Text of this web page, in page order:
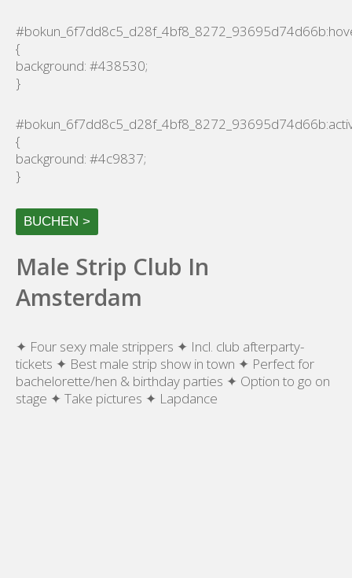
{
background: #438530;
}
{
background: #4c9837;
}
BUCHEN >
Male Strip Club In
Amsterdam
✦ Four sexy male strippers ✦ Incl. club afterparty-
tickets ✦ Best male strip show in town ✦ Perfect for
bachelorette/hen & birthday parties ✦ Option to go on
stage ✦ Take pictures ✦ Lapdance